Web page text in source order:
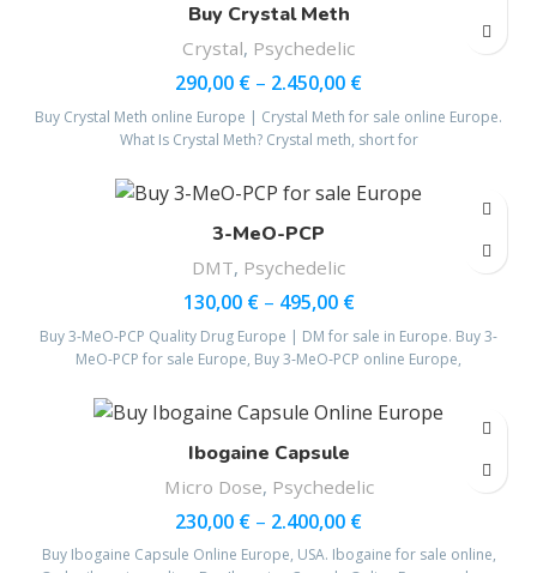
Buy Crystal Meth
Crystal, Psychedelic
290,00 € – 2.450,00 €
Buy Crystal Meth online Europe | Crystal Meth for sale online Europe.
What Is Crystal Meth? Crystal meth, short for
3-MeO-PCP
DMT, Psychedelic
130,00 € – 495,00 €
Buy 3-MeO-PCP Quality Drug Europe | DM for sale in Europe. Buy 3-
MeO-PCP for sale Europe, Buy 3‑MeO‑PCP online Europe,
Ibogaine Capsule
Micro Dose, Psychedelic
230,00 € – 2.400,00 €
Buy Ibogaine Capsule Online Europe, USA. Ibogaine for sale online,